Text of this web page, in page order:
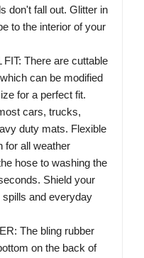
don't fall out. Glitter in
to the interior of your
There are cuttable
can be modified
for a perfect fit.
cars, trucks,
duty mats. Flexible
for all weather
hose to washing the
Shield your
and everyday
The bling rubber
on the back of